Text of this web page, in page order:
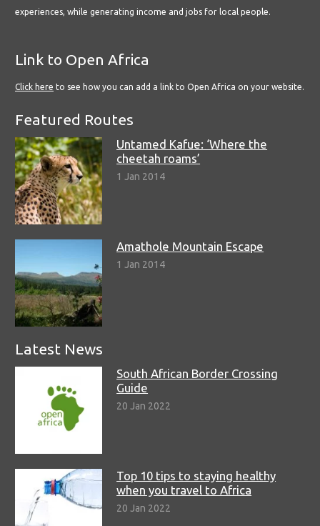
experiences, while generating income and jobs for local people.
Link to Open Africa
Click here to see how you can add a link to Open Africa on your website.
Featured Routes
Untamed Kafue: ‘Where the
cheetah roams’
1 Jan 2014
Amathole Mountain Escape
1 Jan 2014
Latest News
South African Border Crossing
Guide
20 Jan 2022
Top 10 tips to staying healthy
when you travel to Africa
20 Jan 2022